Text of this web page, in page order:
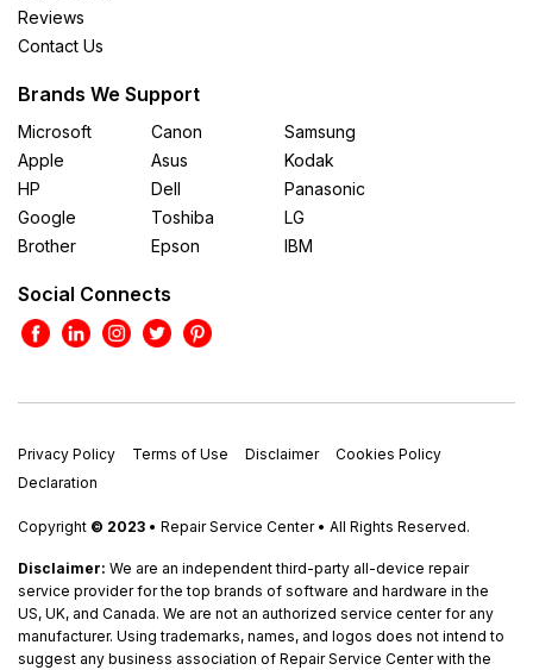
Reviews
Contact Us
Brands We Support
Microsoft
Apple
HP
Google
Brother
Canon
Asus
Dell
Toshiba
Epson
Samsung
Kodak
Panasonic
LG
IBM
Social Connects
Privacy Policy Terms of Use Disclaimer
Cookies Policy
Declaration
Copyright © 2023 • Repair Service Center • All Rights Reserved.
Disclaimer: We are an independent third-party all-device repair
service provider for the top brands of software and hardware in the
US, UK, and Canada. We are not an authorized service center for any
manufacturer. Using trademarks, names, and logos does not intend to
suggest any business association of Repair Service Center with the